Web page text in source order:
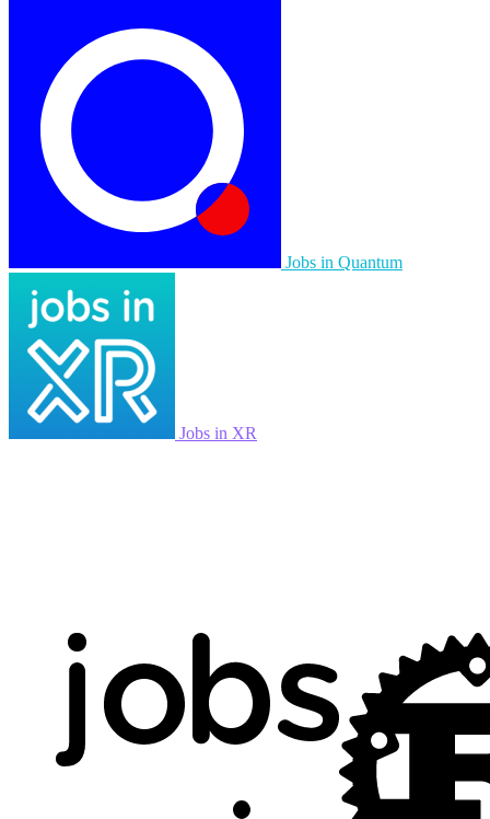
Jobs in Quantum
Jobs in XR